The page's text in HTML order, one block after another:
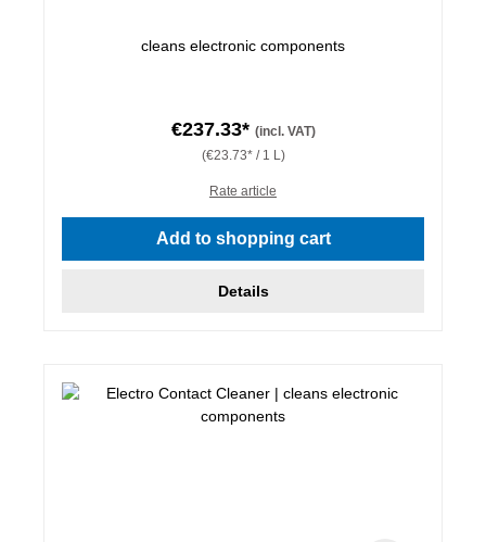
cleans electronic components
€237.33* (incl. VAT)
(€23.73* / 1 L)
Rate article
Add to shopping cart
Details